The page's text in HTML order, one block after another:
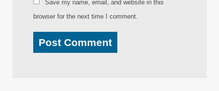
Save my name, email, and website in this
browser for the next time I comment.